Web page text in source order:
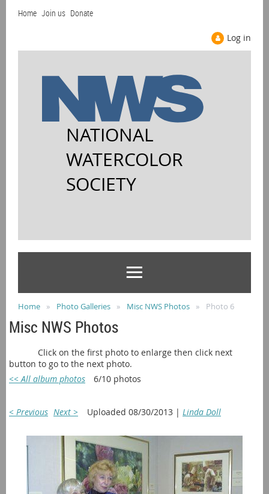
Home Join us Donate
Log in
NATIONAL
WATERCOLOR
SOCIETY
Home Photo Galleries Misc NWS Photos Photo 6
Misc NWS Photos
Click on the first photo to enlarge then click next
button to go to the next photo.
<< All album photos
6/10 photos
< Previous Next > Uploaded 08/30/2013 | Linda Doll